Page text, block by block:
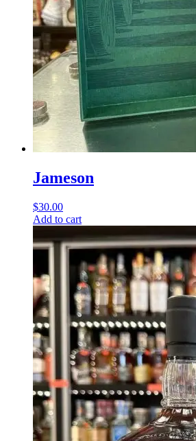
Jameson
$30.00
Add to cart